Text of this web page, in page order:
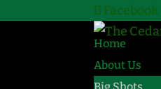
Facebook
Home
About Us